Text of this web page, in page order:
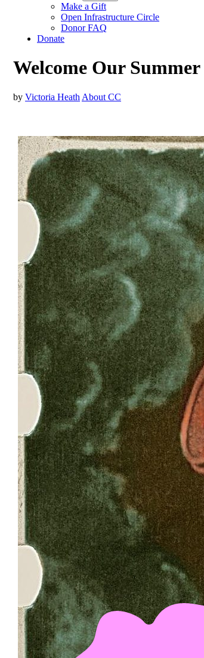
Make a Gift
Open Infrastructure Circle
Donor FAQ
Donate
Welcome Our
by Victoria Heath About CC